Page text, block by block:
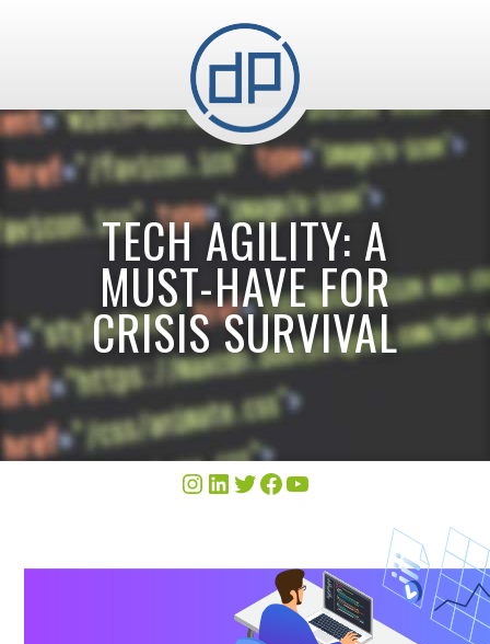
TECH AGILITY: A
MUST-HAVE FOR
CRISIS SURVIVAL